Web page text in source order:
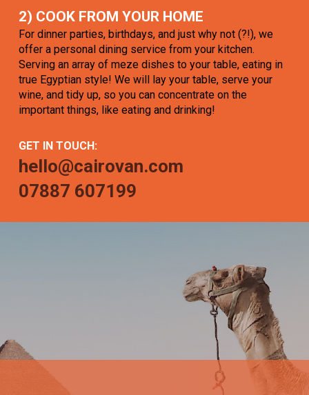
2) COOK FROM YOUR HOME
For dinner parties, birthdays, and just why not (?!), we
offer a personal dining service from your kitchen.
Serving an array of meze dishes to your table, eating in
true Egyptian style! We will lay your table, serve your
wine, and tidy up, so you can concentrate on the
important things, like eating and drinking!
GET IN TOUCH:
hello@cairovan.com
07887 607199